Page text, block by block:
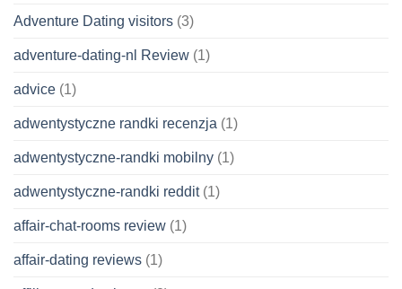
Adventure Dating visitors (3)
adventure-dating-nl Review (1)
advice (1)
adwentystyczne randki recenzja (1)
adwentystyczne-randki mobilny (1)
adwentystyczne-randki reddit(1)
affair-chat-rooms review (1)
affair-dating reviews (1)